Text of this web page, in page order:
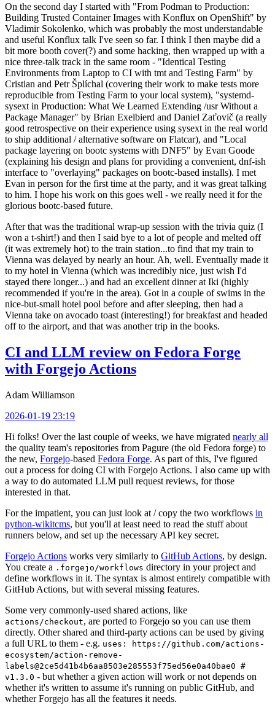
On the second day I started with "From Podman to Production:
Building Trusted Container Images with Konflux on OpenShift" by
Vladimir Sokolenko, which was probably the most understandable
and useful Konflux talk I've seen so far. I think I then maybe did a
bit more booth cover(?) and some hacking, then wrapped up with a
nice three-talk track in the same room - "Identical Testing
Environments from Laptop to CI with tmt and Testing Farm" by
Cristian and Petr Šplíchal (covering their work to make tests more
reproducible from Testing Farm to your local system), "systemd-
sysext in Production: What We Learned Extending /usr Without a
Package Manager" by Brian Exelbierd and Daniel Zaťovič (a really
good retrospective on their experience using sysext in the real world
to ship additional / alternative software on Flatcar), and "Local
package layering on bootc systems with DNF5" by Evan Goode
(explaining his design and plans for providing a convenient, dnf-ish
interface to "overlaying" packages on bootc-based installs). I met
Evan in person for the first time at the party, and it was great talking
to him. I hope his work on this goes well - we really need it for the
glorious bootc-based future.
After that was the traditional wrap-up session with the trivia quiz (I
won a t-shirt!) and then I said bye to a lot of people and melted off
(it was extremely hot) to the train station...to find that my train to
Vienna was delayed by nearly an hour. Ah, well. Eventually made it
to my hotel in Vienna (which was incredibly nice, just wish I'd
stayed there longer...) and had an excellent dinner at Iki (highly
recommended if you're in the area). Got in a couple of swims in the
nice-but-small hotel pool before and after sleeping, then had a
Vienna take on avocado toast (interesting!) for breakfast and headed
off to the airport, and that was another trip in the books.
CI and LLM review on Fedora Forge
with Forgejo Actions
Adam Williamson
2026-01-19 23:19
Hi folks! Over the last couple of weeks, we have migrated nearly all
the quality team's repositories from Pagure (the old Fedora forge) to
the new, Forgejo-based Fedora Forge. As part of this, I've figured
out a process for doing CI with Forgejo Actions. I also came up with
a way to do automated LLM pull request reviews, for those
interested in that.
For the impatient, you can just look at / copy the two workflows in
python-wikitcms, but you'll at least need to read the stuff about
runners below, and set up the necessary API key secret.
Forgejo Actions works very similarly to GitHub Actions, by design.
You create a .forgejo/workflows directory in your project and
define workflows in it. The syntax is almost entirely compatible with
GitHub Actions, but with several missing features.
Some very commonly-used shared actions, like
actions/checkout, are ported to Forgejo so you can use them
directly. Other shared and third-party actions can be used by giving
a full URL to them - e.g. uses: https://github.com/actions-
ecosystem/action-remove-
labels@2ce5d41b4b6aa8503e285553f75ed56e0a40bae0 #
v1.3.0 - but whether a given action will work or not depends on
whether it's written to assume it's running on public GitHub, and
whether Forgejo has all the features it needs.